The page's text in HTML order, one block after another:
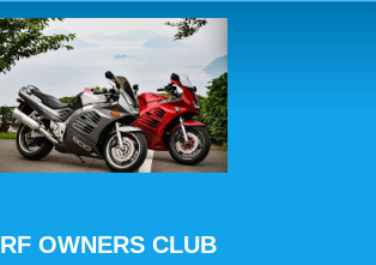
RF OWNERS CLUB